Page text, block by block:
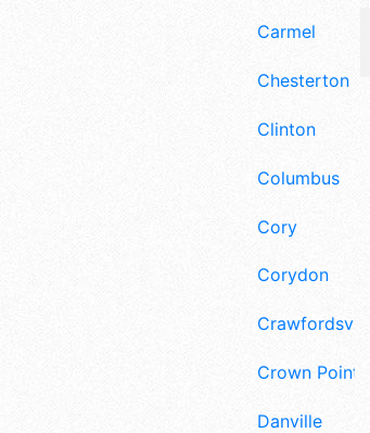
Carmel
Chesterton
Clinton
Columbus
Cory
Corydon
Crawfordsville
Crown Point
Danville